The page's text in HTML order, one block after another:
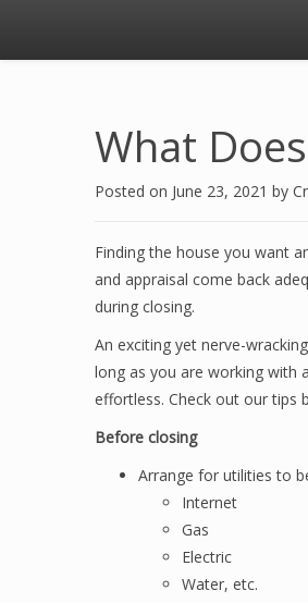
What
Posted on June 23, 2021 by
Finding the house you want
and appraisal come back
during closing.
An exciting yet nerve-
long as you are working with
effortless. Check out our tips
Before closing
Arrange for utilities to
Internet
Gas
Electric
Water, etc.